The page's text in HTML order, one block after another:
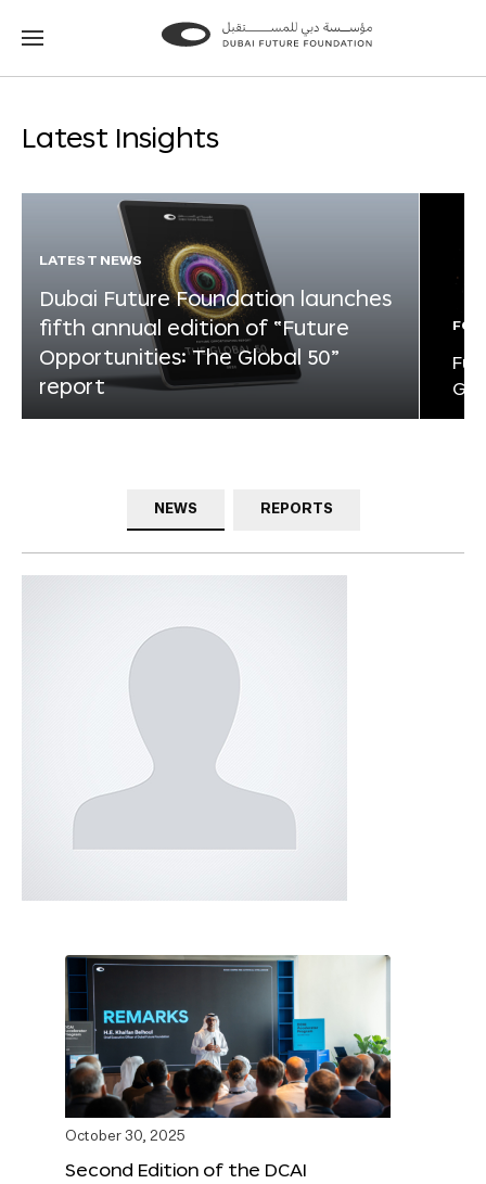
Go
Go
Latest Insights
LATEST NEWS
Dubai Future Foundation launches
fifth annual edition of “Future
Opportunities: The Global 50”
report
NEWS REPORTS
October 30, 2025
Second Edition of the DCAI